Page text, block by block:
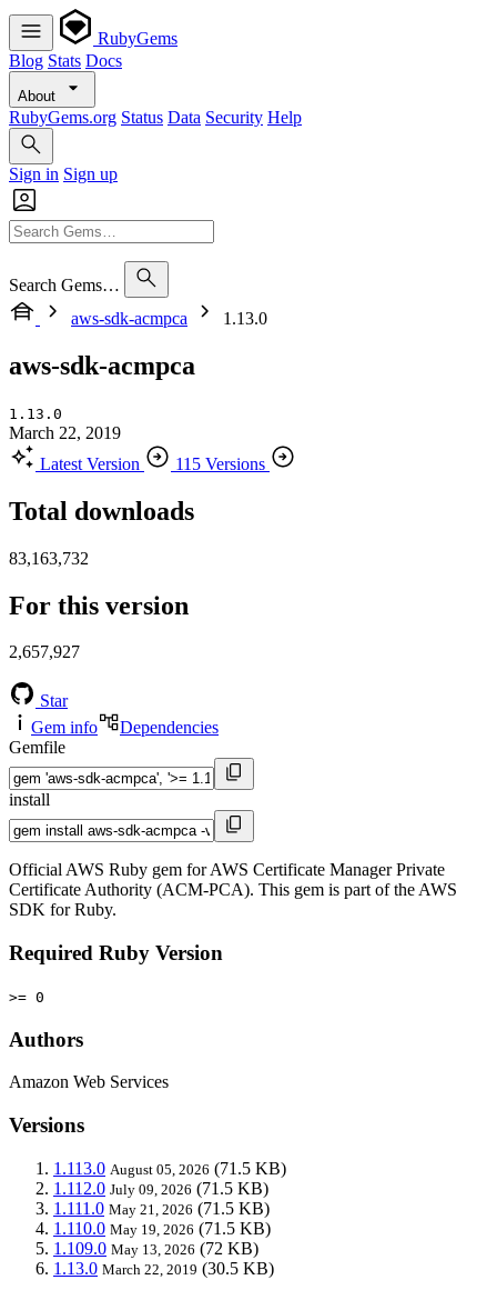
RubyGems
Blog Stats Docs
About
RubyGems.org Status Data Security Help
Sign in Sign up
Search Gems…
aws-sdk-acmpca
1.13.0
aws-sdk-acmpca
1.13.0
March 22, 2019
Latest Version
115 Versions
Total downloads
83,163,732
For this version
2,657,927
Star
Gem info
Dependencies
Gemfile
install
Official AWS Ruby gem for AWS Certificate Manager Private
Certificate Authority (ACM-PCA). This gem is part of the AWS
SDK for Ruby.
Required Ruby Version
>= 0
Authors
Amazon Web Services
Versions
1.113.0 August 05, 2026 (71.5 KB)
1.112.0 July 09, 2026 (71.5 KB)
1.111.0 May 21, 2026 (71.5 KB)
1.110.0 May 19, 2026 (71.5 KB)
1.109.0 May 13, 2026 (72 KB)
1.13.0 March 22, 2019 (30.5 KB)